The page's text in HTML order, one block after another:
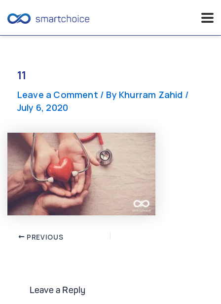
content
11
Leave a Comment / By Khurram Zahid /
July 6, 2020
Post PREVIOUS
Leave a Reply